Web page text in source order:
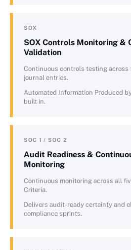
SOX
SOX Controls Monitoring &
Validation
Continuous controls testing across
journal entries.
Automated Information Produced
built in.
SOC 1 / SOC 2
Audit Readiness &
Monitoring
Continuous monitoring across all
Criteria.
Delivers audit-ready certainty and
compliance sprints.